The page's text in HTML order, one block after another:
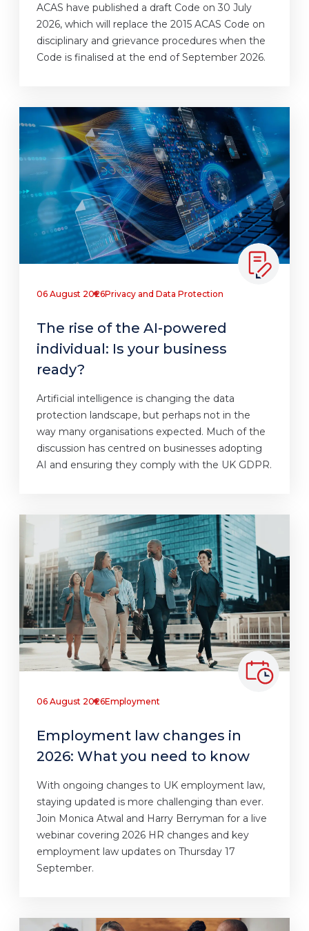
ACAS have published a draft Code on 30 July
2026, which will replace the 2015 ACAS Code on
disciplinary and grievance procedures when the
Code is finalised at the end of September 2026.
06 August 2026Privacy and Data Protection
The rise of the AI-powered
individual: Is your business
ready?
Artificial intelligence is changing the data
protection landscape, but perhaps not in the
way many organisations expected. Much of the
discussion has centred on businesses adopting
AI and ensuring they comply with the UK GDPR.
06 August 2026Employment
Employment law changes in
2026: What you need to know
With ongoing changes to UK employment law,
staying updated is more challenging than ever.
Join Monica Atwal and Harry Berryman for a live
webinar covering 2026 HR changes and key
employment law updates on Thursday 17
September.